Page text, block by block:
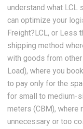
understand what LCL
can optimize your
Freight?LCL, or Less
shipping method
with goods from
Load), where you
to pay only for the
for small to medium-
meters (CBM), where
unnecessary or too